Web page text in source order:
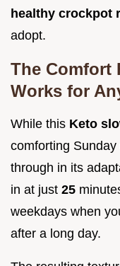
healthy crockpot
adopt.
The Comfort
Works for
While this Keto
comforting
through in its
in at just 25
weekdays when
after a long day.